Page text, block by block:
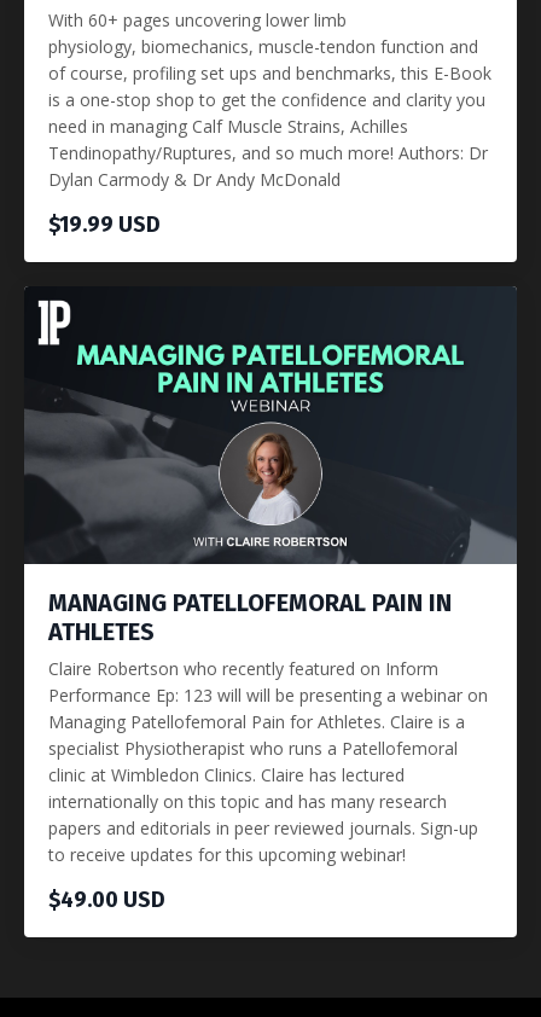
With 60+ pages uncovering lower limb
physiology, biomechanics, muscle-tendon function and
of course, profiling set ups and benchmarks, this E-Book
is a one-stop shop to get the confidence and clarity you
need in managing Calf Muscle Strains, Achilles
Tendinopathy/Ruptures, and so much more! Authors: Dr
Dylan Carmody & Dr Andy McDonald
$19.99 USD
MANAGING PATELLOFEMORAL PAIN IN
ATHLETES
Claire Robertson who recently featured on Inform
Performance Ep: 123 will will be presenting a webinar on
Managing Patellofemoral Pain for Athletes. Claire is a
specialist Physiotherapist who runs a Patellofemoral
clinic at Wimbledon Clinics. Claire has lectured
internationally on this topic and has many research
papers and editorials in peer reviewed journals. Sign-up
to receive updates for this upcoming webinar!
$49.00 USD